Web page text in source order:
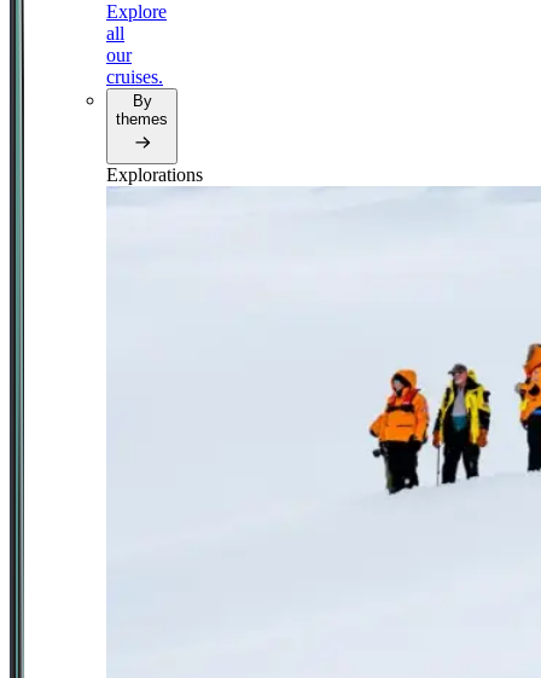
Explore
all
our
cruises.
By
themes
Explorations